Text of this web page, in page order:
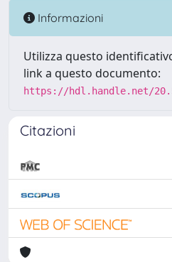
Informazioni
Utilizza questo
link a questo documento:
https://hdl.handle.net/
Citazioni